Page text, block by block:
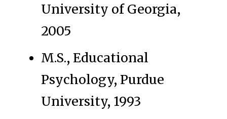
University of Georgia,
2005
M.S., Educational
Psychology, Purdue
University, 1993